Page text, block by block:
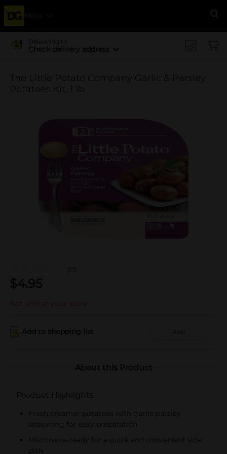
Menu
Delivering to
Check delivery address
The Little Potato Company Garlic & Parsley
Potatoes Kit, 1 lb
(0)
$4.95
Not sold at your store
Add to shopping list Add
About this Product
Product Highlights
Fresh creamer potatoes with garlic parsley
seasoning for easy preparation
Microwave-ready for a quick and convenient side
dish